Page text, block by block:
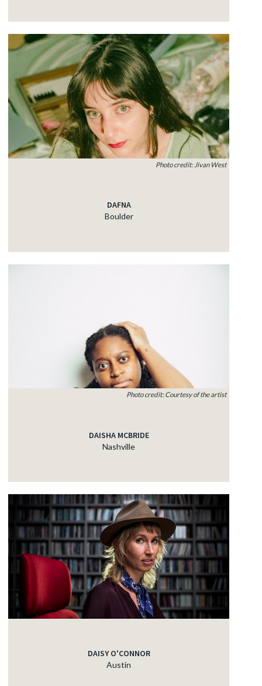
Photo credit: Jivan West
DAFNA
Boulder
Photo credit: Courtesy of the artist
DAISHA MCBRIDE
Nashville
DAISY O'CONNOR
Austin